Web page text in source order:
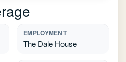
EMPLOYMENT
The Dale House